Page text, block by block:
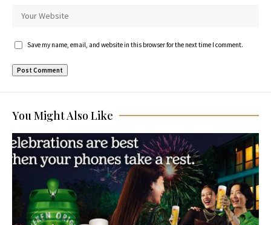
Save my name, email, and website in this browser for the next time I comment.
You Might Also Like